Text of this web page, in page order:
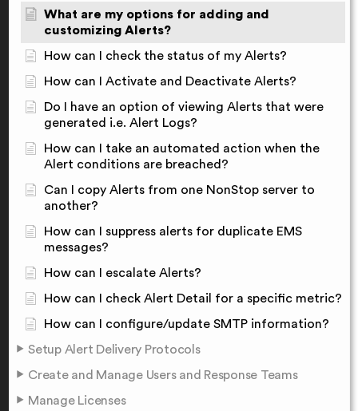
What are my options for adding and
customizing Alerts?
How can I check the status of my Alerts?
How can I Activate and Deactivate Alerts?
Do I have an option of viewing Alerts that were
generated i.e. Alert Logs?
How can I take an automated action when the
Alert conditions are breached?
Can I copy Alerts from one NonStop server to
another?
How can I suppress alerts for duplicate EMS
messages?
How can I escalate Alerts?
How can I check Alert Detail for a specific metric?
How can I configure/update SMTP information?
Setup Alert Delivery Protocols
Create and Manage Users and Response Teams
Manage Licenses